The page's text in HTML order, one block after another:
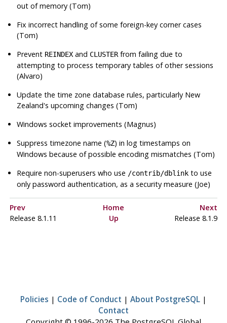
out of memory (Tom)
Fix incorrect handling of some foreign-key corner cases
(Tom)
Prevent REINDEX and CLUSTER from failing due to
attempting to process temporary tables of other sessions
(Alvaro)
Update the time zone database rules, particularly New
Zealand's upcoming changes (Tom)
Windows socket improvements (Magnus)
Suppress timezone name (%Z) in log timestamps on
Windows because of possible encoding mismatches (Tom)
Require non-superusers who use /contrib/dblink to use
only password authentication, as a security measure (Joe)
Prev Home
Next
Release 8.1.11
Up Release 8.1.9
Policies | Code of Conduct | About PostgreSQL |
Contact